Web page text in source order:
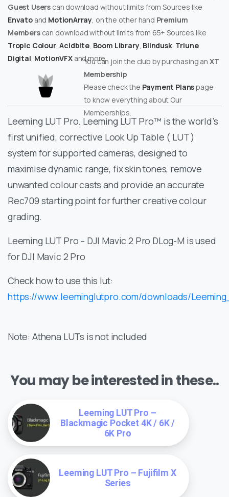
Guest Users can download without limits from Sources like
Envatoand MotionArray, on the other hand Premium
Memberscan download without limits from 65+ Sources like
Tropic Colour,Acidbite, Boom Library, Blindusk, Triune
Digital, MotionVFXand more.
You can join the club by purchasing an XT
Membership
Please check the Payment Planspage
to know everything about Our
Memberships.
Leeming LUT Pro. Leeming LUT Pro™ is the world’s
first unified, corrective Look Up Table ( LUT )
system for supported cameras, designed to
maximise dynamic range, fix skin tones, remove
unwanted colour casts and provide an accurate
Rec709 starting point for further creative colour
grading.
Leeming LUT Pro – DJI Mavic 2 Pro DLog-M is used
for DJI Mavic 2 Pro
Check how to use this lut:
https://www.leeminglutpro.com/downloads/
Note: Athena LUTs is not included
You may be interested in these..
Leeming LUT Pro –
Blackmagic Pocket 4K / 6K /
6K Pro
Leeming LUT Pro – Fujifilm X
Series